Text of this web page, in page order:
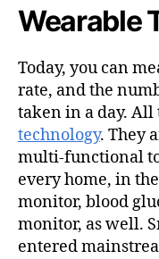
Wearable
Today, you can
rate, and the
taken in a day. All
technology. They
multi-functional
every home, in
monitor, blood
monitor, as well.
entered